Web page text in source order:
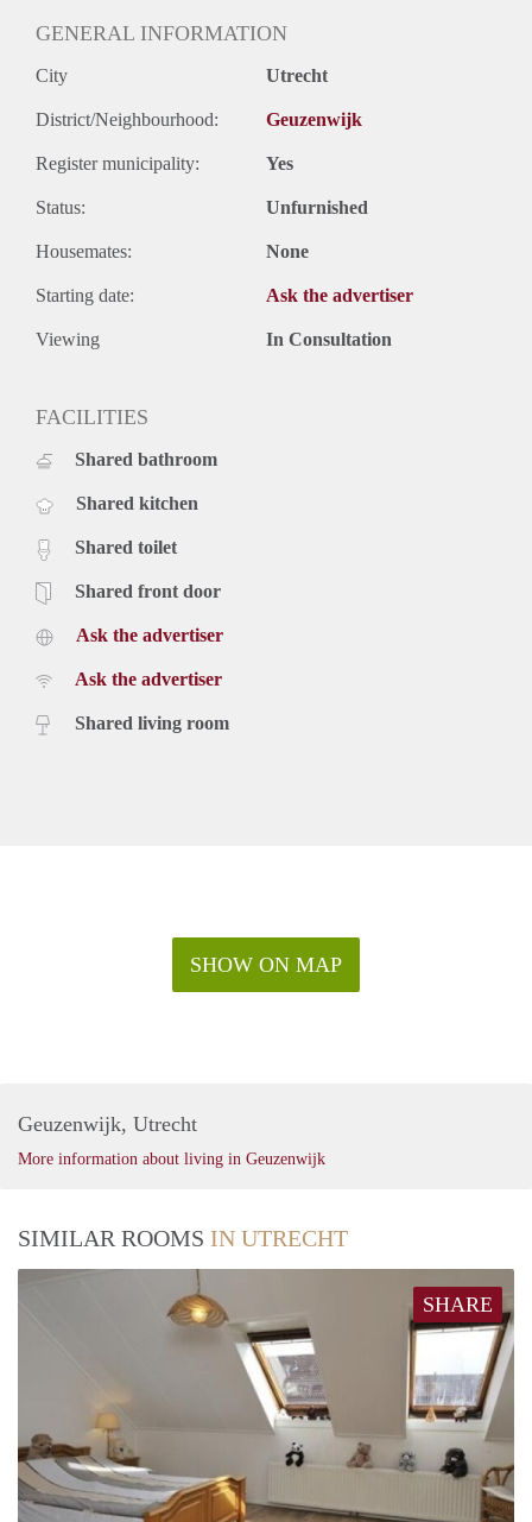
GENERAL INFORMATION
City Utrecht
District/Neighbourhood: Geuzenwijk
Register municipality: Yes
Status: Unfurnished
Housemates: None
Starting date: Ask the advertiser
Viewing In Consultation
FACILITIES
Shared bathroom
Shared kitchen
Shared toilet
Shared front door
Ask the advertiser
Ask the advertiser
Shared living room
SHOW ON MAP
Geuzenwijk, Utrecht
More information about living in Geuzenwijk
SIMILAR ROOMS IN UTRECHT
SHARE